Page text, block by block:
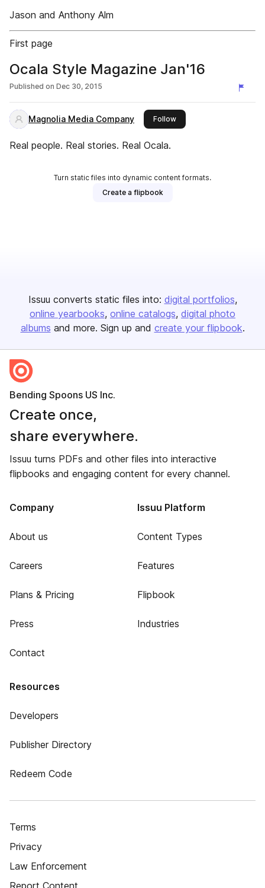
Jason and Anthony Alm
First page
Ocala Style Magazine Jan'16
Published on Dec 30, 2015
Magnolia Media Company Followthis publisher
Real people. Real stories. Real Ocala.
Turn static files into dynamic content formats.
Create a flipbook
Issuu converts static files into: digital portfolios
online yearbooks online catalogs digital photo
albums and more. Sign up and create your flipbook.
Bending Spoons US Inc.
Create once,
share everywhere.
Issuu turns PDFs and other files into interactive
flipbooks and engaging content for every channel.
Company
About us
Careers
Plans & Pricing
Press
Contact
Issuu Platform
Content Types
Features
Flipbook
Industries
Resources
Developers
Publisher Directory
Redeem Code
Terms
Privacy
Law Enforcement
Report Content